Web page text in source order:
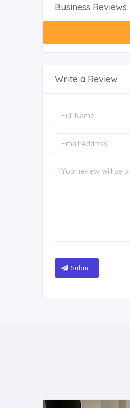
Business Reviews
Write a Review
Submit